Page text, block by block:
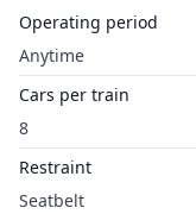
Operating period
Anytime
Cars per train
8
Restraint
Seatbelt